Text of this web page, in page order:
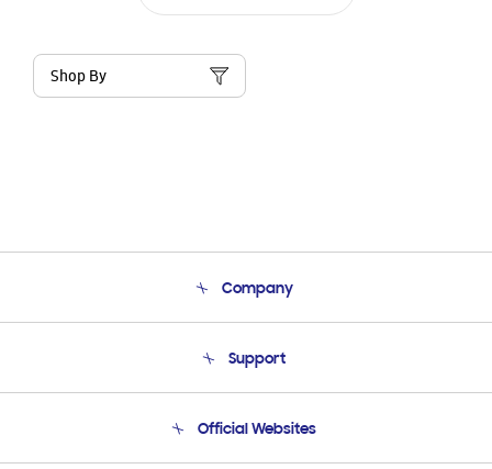
Shop By
Company
Product Support
Support
Email Support
Official Websites